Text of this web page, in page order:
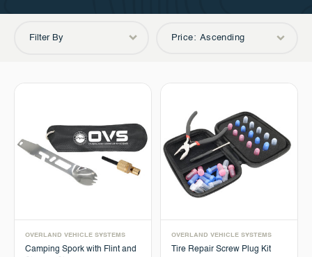
Filter By Price: Ascending
OVERLAND VEHICLE SYSTEMS
Camping Spork with Flint and
OVERLAND VEHICLE SYSTEMS
Tire Repair Screw Plug Kit